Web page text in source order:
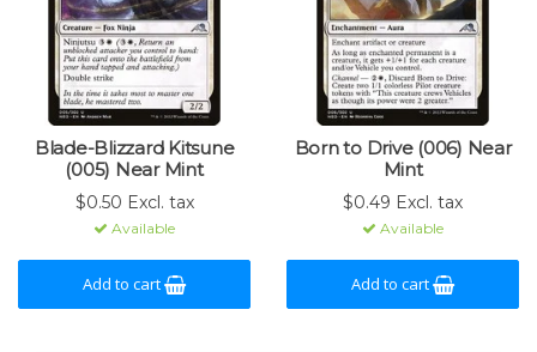
Blade-Blizzard Kitsune
(005) Near Mint
$0.50 Excl. tax
Available
Add to cart
Born to Drive (006) Near
Mint
$0.49 Excl. tax
Available
Add to cart